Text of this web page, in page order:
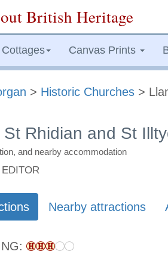
British Heritage
Canvas Prints
> Historic Churches >
Rhidian and St
and nearby accommodation
Nearby attractions